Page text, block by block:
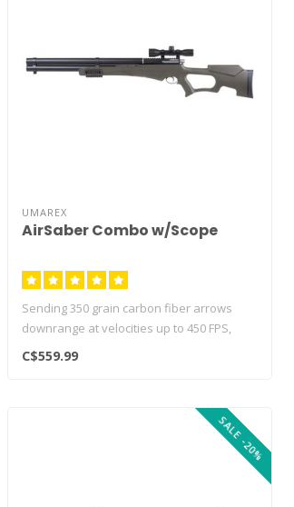
UMAREX
AirSaber Combo w/Scope
Sending 350 grain carbon fiber arrows
downrange at velocities up to 450 FPS,
Uma..
C$559.99
SALE -20%